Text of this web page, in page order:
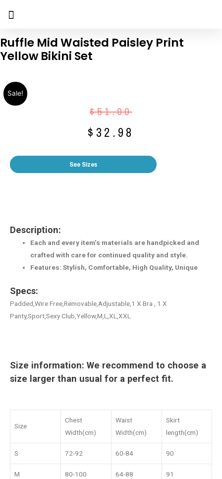
Ruffle Mid Waisted Paisley Print
Yellow Bikini Set
Sale!
$51.00
$ 32.98
See Sizes
Description:
Each and every item’s materials are handpicked and
crafted with care for continued quality and style.
Features: Stylish, Comfortable, High Quality, Unique
Specs:
Padded,Wire Free,Removable,Adjustable,1 X Bra , 1 X
Panty,Sport,Sexy Club,Yellow,M,L,XL,XXL
Size information: We recommend to choose a
size larger than usual for a perfect fit.
Size
Chest
Width(cm)
Waist
Width(cm)
Skirt
length(cm)
S 72-92 60-84 90
M 80-100 64-88 91